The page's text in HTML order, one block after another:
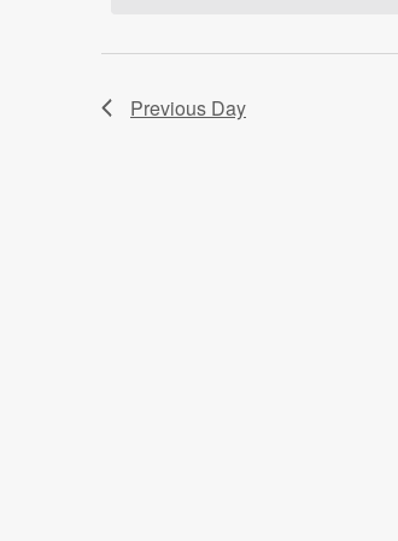
Previous Day